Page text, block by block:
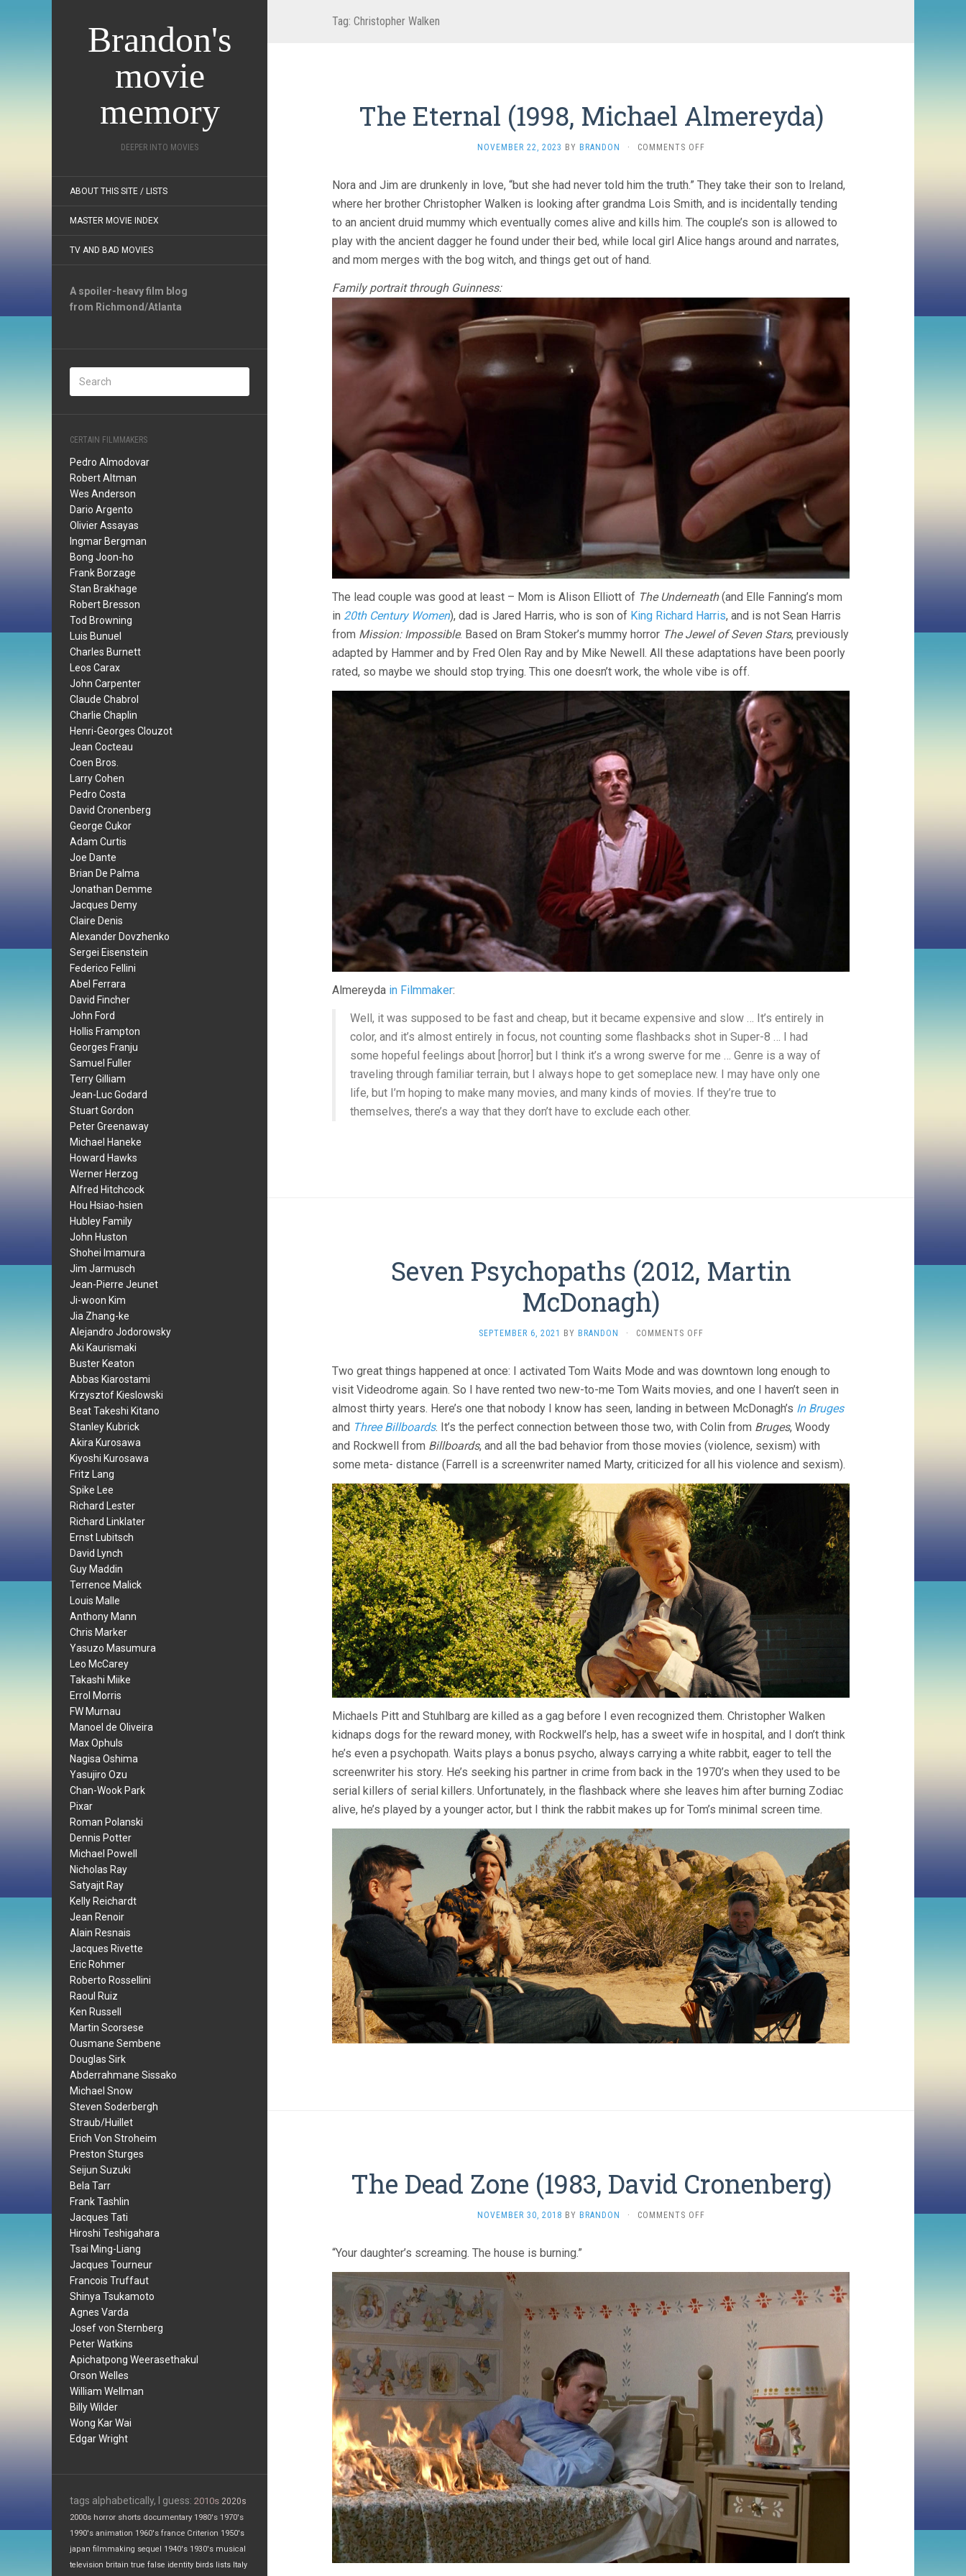
Brandon's
movie
memory
DEEPER INTO MOVIES
ABOUT THIS SITE / LISTS
MASTER MOVIE INDEX
TV AND BAD MOVIES
A spoiler-heavy film blog
from Richmond/Atlanta
CERTAIN FILMMAKERS
Pedro Almodovar
Robert Altman
Wes Anderson
Dario Argento
Olivier Assayas
Ingmar Bergman
Bong Joon-ho
Frank Borzage
Stan Brakhage
Robert Bresson
Tod Browning
Luis Bunuel
Charles Burnett
Leos Carax
John Carpenter
Claude Chabrol
Charlie Chaplin
Henri-Georges Clouzot
Jean Cocteau
Coen Bros.
Larry Cohen
Pedro Costa
David Cronenberg
George Cukor
Adam Curtis
Joe Dante
Brian De Palma
Jonathan Demme
Jacques Demy
Claire Denis
Alexander Dovzhenko
Sergei Eisenstein
Federico Fellini
Abel Ferrara
David Fincher
John Ford
Hollis Frampton
Georges Franju
Samuel Fuller
Terry Gilliam
Jean-Luc Godard
Stuart Gordon
Peter Greenaway
Michael Haneke
Howard Hawks
Werner Herzog
Alfred Hitchcock
Hou Hsiao-hsien
Hubley Family
John Huston
Shohei Imamura
Jim Jarmusch
Jean-Pierre Jeunet
Ji-woon Kim
Jia Zhang-ke
Alejandro Jodorowsky
Aki Kaurismaki
Buster Keaton
Abbas Kiarostami
Krzysztof Kieslowski
Beat Takeshi Kitano
Stanley Kubrick
Akira Kurosawa
Kiyoshi Kurosawa
Fritz Lang
Spike Lee
Richard Lester
Richard Linklater
Ernst Lubitsch
David Lynch
Guy Maddin
Terrence Malick
Louis Malle
Anthony Mann
Chris Marker
Yasuzo Masumura
Leo McCarey
Takashi Miike
Errol Morris
FW Murnau
Manoel de Oliveira
Max Ophuls
Nagisa Oshima
Yasujiro Ozu
Chan-Wook Park
Pixar
Roman Polanski
Dennis Potter
Michael Powell
Nicholas Ray
Satyajit Ray
Kelly Reichardt
Jean Renoir
Alain Resnais
Jacques Rivette
Eric Rohmer
Roberto Rossellini
Raoul Ruiz
Ken Russell
Martin Scorsese
Ousmane Sembene
Douglas Sirk
Abderrahmane Sissako
Michael Snow
Steven Soderbergh
Straub/Huillet
Erich Von Stroheim
Preston Sturges
Seijun Suzuki
Bela Tarr
Frank Tashlin
Jacques Tati
Hiroshi Teshigahara
Tsai Ming-Liang
Jacques Tourneur
Francois Truffaut
Shinya Tsukamoto
Agnes Varda
Josef von Sternberg
Peter Watkins
Apichatpong Weerasethakul
Orson Welles
William Wellman
Billy Wilder
Wong Kar Wai
Edgar Wright
tags alphabetically, I guess: 2010s 2020s
2000s horror shorts documentary 1980's 1970's
1990's animation 1960's france Criterion 1950's
japan filmmaking sequel 1940's 1930's musical
television britain true false identity birds lists Italy
Tag: Christopher Walken
The Eternal (1998, Michael Almereyda)
NOVEMBER 22, 2023 BY BRANDON · COMMENTS OFFON
(1998,
MICHAEL
Nora and Jim are drunkenly in love, “but she had never told him the truth.” They take their son to Ireland,
where her brother Christopher Walken is looking after grandma Lois Smith, and is incidentally tending
to an ancient druid mummy which eventually comes alive and kills him. The couple’s son is allowed to
play with the ancient dagger he found under their bed, while local girl Alice hangs around and narrates,
and mom merges with the bog witch, and things get out of hand.
Family portrait through Guinness:
The lead couple was good at least – Mom is Alison Elliott of The Underneath(and Elle Fanning’s mom
in 20th Century Women), dad is Jared Harris, who is son of King Richard Harris, and is not Sean Harris
from Mission: Impossible. Based on Bram Stoker’s mummy horror The Jewel of Seven Stars, previously
adapted by Hammer and by Fred Olen Ray and by Mike Newell. All these adaptations have been poorly
rated, so maybe we should stop trying. This one doesn’t work, the whole vibe is off.
Almereyda in Filmmaker:
Well, it was supposed to be fast and cheap, but it became expensive and slow … It’s entirely in
color, and it’s almost entirely in focus, not counting some flashbacks shot in Super-8 … I had
some hopeful feelings about [horror] but I think it’s a wrong swerve for me … Genre is a way of
traveling through familiar terrain, but I always hope to get someplace new. I may have only one
life, but I’m hoping to make many movies, and many kinds of movies. If they’re true to
themselves, there’s a way that they don’t have to exclude each other.
Seven Psychopaths (2012, Martin
McDonagh)
SEPTEMBER 6, 2021 BY BRANDON · COMMENTS OFFON
(2012,
MARTIN
Two great things happened at once: I activated Tom Waits Mode and was downtown long enough to
visit Videodrome again. So I have rented two new-to-me Tom Waits movies, and one I haven’t seen in
almost thirty years. Here’s one that nobody I know has seen, landing in between McDonagh’s In Bruges
and Three Billboards. It’s the perfect connection between those two, with Colin from Bruges, Woody
and Rockwell from Billboards, and all the bad behavior from those movies (violence, sexism) with
some meta- distance (Farrell is a screenwriter named Marty, criticized for all his violence and sexism).
Michaels Pitt and Stuhlbarg are killed as a gag before I even recognized them. Christopher Walken
kidnaps dogs for the reward money, with Rockwell’s help, has a sweet wife in hospital, and I don’t think
he’s even a psychopath. Waits plays a bonus psycho, always carrying a white rabbit, eager to tell the
screenwriter his story. He’s seeking his partner in crime from back in the 1970’s when they used to be
serial killers of serial killers. Unfortunately, in the flashback where she leaves him after burning Zodiac
alive, he’s played by a younger actor, but I think the rabbit makes up for Tom’s minimal screen time.
The Dead Zone (1983, David Cronenberg)
NOVEMBER 30, 2018 BY BRANDON · COMMENTS OFFON
CRONENBERG)
“Your daughter’s screaming. The house is burning.”